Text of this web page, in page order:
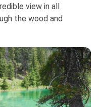
view in all
the wood and